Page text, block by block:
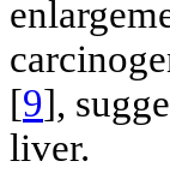
[9],
liver.